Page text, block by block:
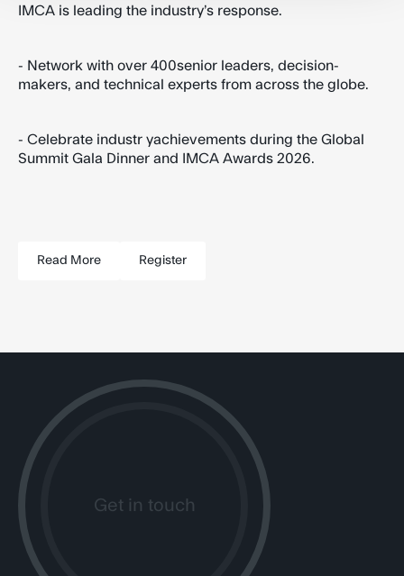
IMCA is leading the industry’s response.
- Network with over 400senior leaders, decision-
makers, and technical experts from across the globe.
- Celebrate industr yachievements during the Global
Summit Gala Dinner and IMCA Awards 2026.
Read More Register
Get in touch